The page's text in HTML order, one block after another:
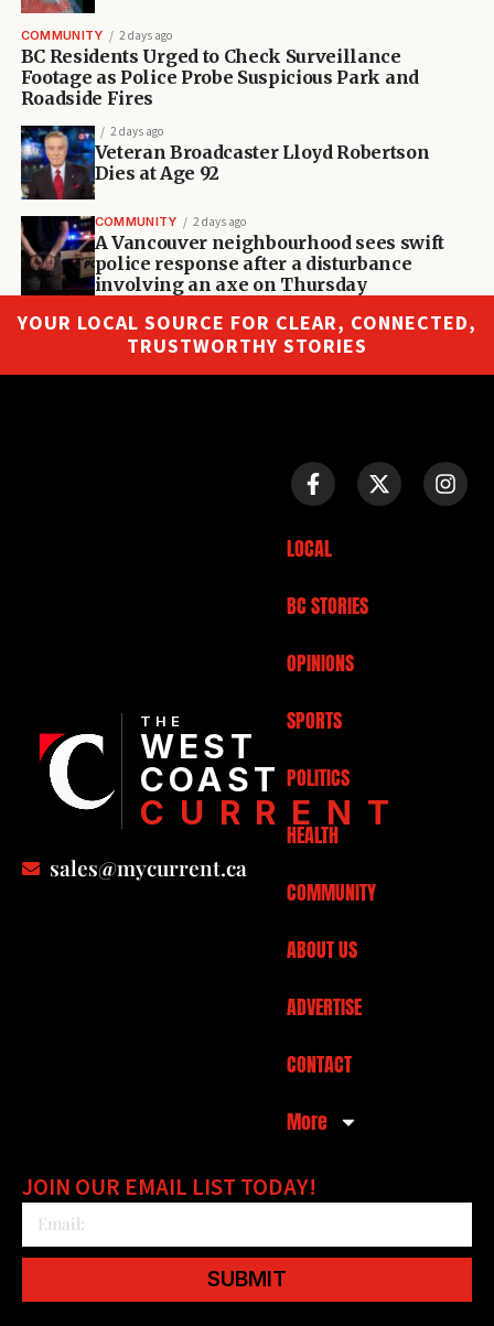
COMMUNITY 2 days ago
BC Residents Urged to Check Surveillance
Footage as Police Probe Suspicious Park and
Roadside Fires
2 days ago
Veteran Broadcaster Lloyd Robertson
Dies at Age 92
COMMUNITY 2 days ago
A Vancouver neighbourhood sees swift
police response after a disturbance
involving an axe on Thursday
YOUR LOCAL SOURCE FOR CLEAR, CONNECTED,
TRUSTWORTHY STORIES
THE
WEST
COAST
CURRENT
sales@mycurrent.ca
LOCAL
BC STORIES
OPINIONS
SPORTS
POLITICS
HEALTH
COMMUNITY
ABOUT US
ADVERTISE
CONTACT
More
JOIN OUR EMAIL LIST TODAY!
SUBMIT